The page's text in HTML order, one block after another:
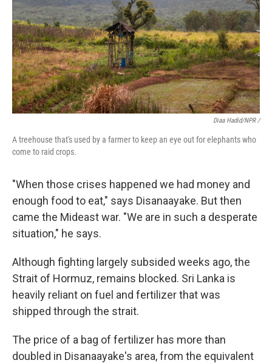
Diaa Hadid/NPR /
A treehouse that's used by a farmer to keep an eye out for elephants who
come to raid crops.
"When those crises happened we had money and
enough food to eat," says Disanaayake. But then
came the Mideast war. "We are in such a desperate
situation," he says.
Although fighting largely subsided weeks ago, the
Strait of Hormuz, remains blocked. Sri Lanka is
heavily reliant on fuel and fertilizer that was
shipped through the strait.
The price of a bag of fertilizer has more than
doubled in Disanaayake's area, from the equivalent